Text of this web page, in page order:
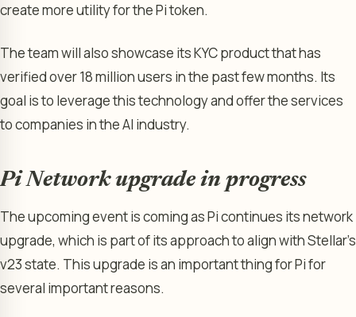
create more utility for the Pi token.
The team will also showcase its KYC product that has
verified over 18 million users in the past few months. Its
goal is to leverage this technology and offer the services
to companies in the AI industry.
Pi Network upgrade in progress
The upcoming event is coming as Pi continues its network
upgrade, which is part of its approach to align with Stellar’s
v23 state. This upgrade is an important thing for Pi for
several important reasons.